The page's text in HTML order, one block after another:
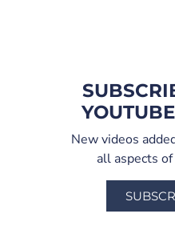
New videos
all aspects